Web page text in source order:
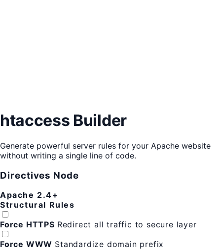
htaccess Builder
Generate powerful server rules for your Apache website
without writing a single line of code.
Directives Node
Apache 2.4+
Structural Rules
Force HTTPS Redirect all traffic to secure layer
Force WWW Standardize domain prefix